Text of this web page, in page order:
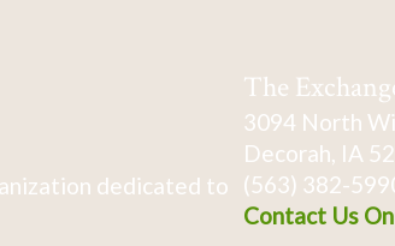
dedicated to
The
3094 North
Decorah, IA
(563) 382-
Contact Us